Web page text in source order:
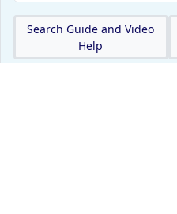
Search Guide and Video
Help